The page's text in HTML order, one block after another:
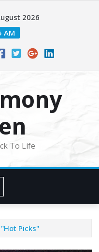
2026
AM
To Life
Picks"